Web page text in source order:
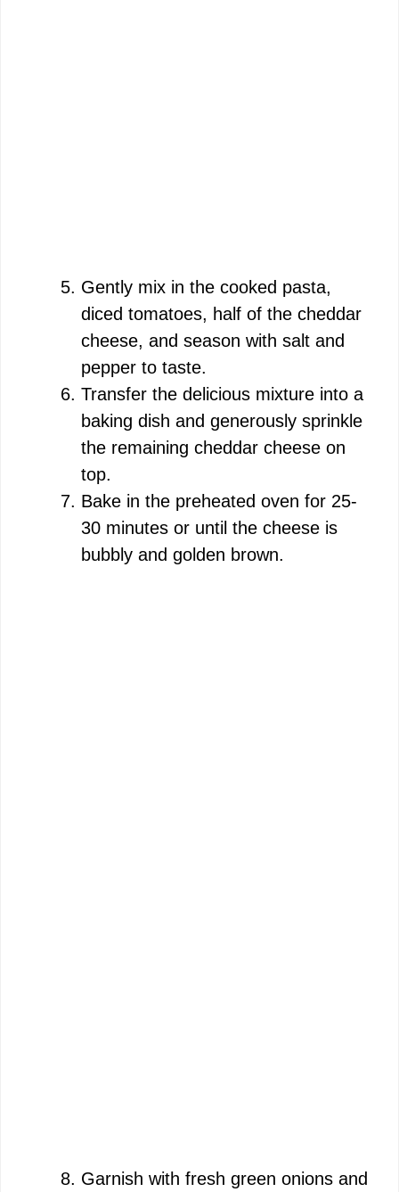
Gently mix in the cooked pasta,
diced tomatoes, half of the cheddar
cheese, and season with salt and
pepper to taste.
Transfer the delicious mixture into a
baking dish and generously sprinkle
the remaining cheddar cheese on
top.
Bake in the preheated oven for 25-
30 minutes or until the cheese is
bubbly and golden brown.
Garnish with fresh green onions and